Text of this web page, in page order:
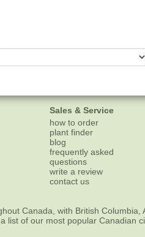
Sales & Service
how to order
plant finder
blog
frequently asked
questions
write a review
contact us
Canada, with British
a list of our most popular Canadian